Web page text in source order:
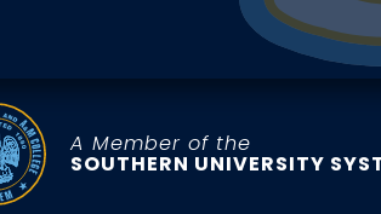
A Member of the
SOUTHERN UNIVERSITY